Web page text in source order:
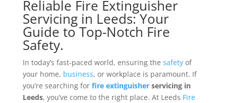
Reliable Fire Extinguisher
Servicing in Leeds: Your
Guide to Top-Notch Fire
Safety.
In today’s fast-paced world, ensuring the safetyof
your home, business, or workplace is paramount. If
you’re searching for fire extinguisherservicing in
Leeds, you’ve come to the right place. At Leeds Fire